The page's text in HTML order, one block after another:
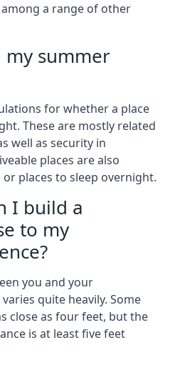
a range of other
my summer
for whether a place
These are mostly related
well as security in
places are also
places to sleep overnight.
I build a
to my
you and your
quite heavily. Some
close as four feet, but the
is at least five feet